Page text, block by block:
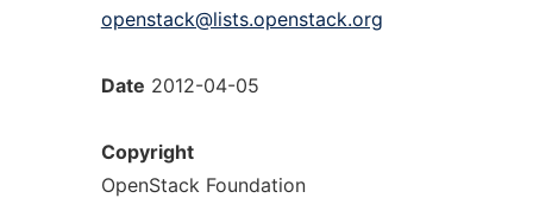
openstack@lists.openstack.org
Date 2012-04-05
Copyright
OpenStack Foundation